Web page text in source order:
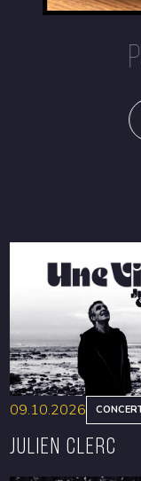
09.10.2026
Julien Clerc